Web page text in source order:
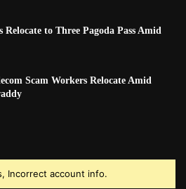
Relocate to Three Pagoda Pass Amid
Scam Workers Relocate Amid
Incorrect account info.